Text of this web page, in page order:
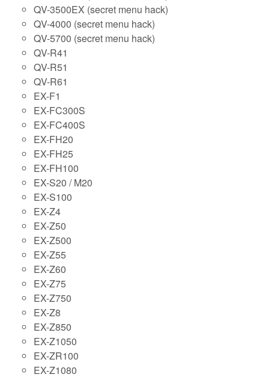
QV-3500EX (secret menu hack)
QV-4000 (secret menu hack)
QV-5700 (secret menu hack)
QV-R41
QV-R51
QV-R61
EX-F1
EX-FC300S
EX-FC400S
EX-FH20
EX-FH25
EX-FH100
EX-S20 / M20
EX-S100
EX-Z4
EX-Z50
EX-Z500
EX-Z55
EX-Z60
EX-Z75
EX-Z750
EX-Z8
EX-Z850
EX-Z1050
EX-ZR100
EX-Z1080